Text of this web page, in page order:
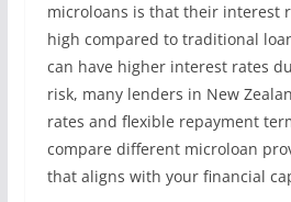
microloans is that their interest
high compared to traditional
can have higher interest rates
risk, many lenders in New
rates and flexible repayment
compare different microloan
that aligns with your financial